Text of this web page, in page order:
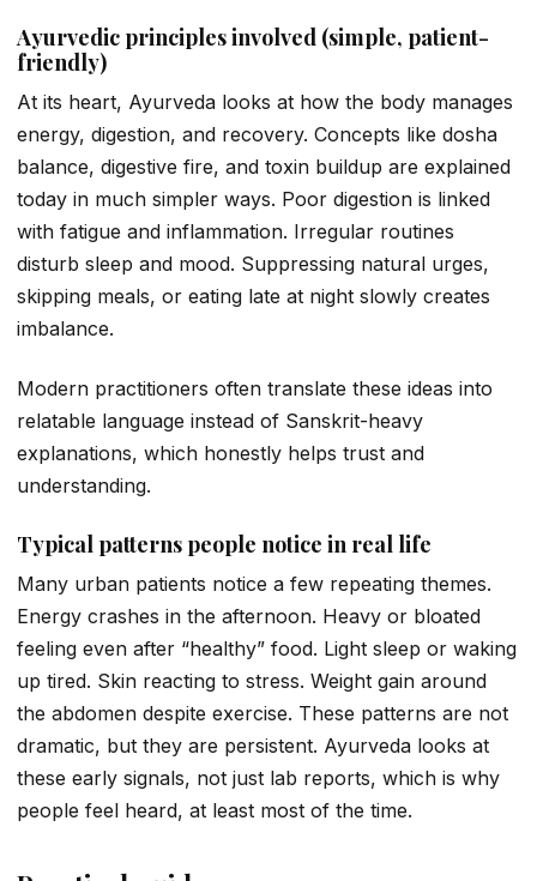
Ayurvedic principles involved (simple, patient-
friendly)
At its heart, Ayurveda looks at how the body manages
energy, digestion, and recovery. Concepts like dosha
balance, digestive fire, and toxin buildup are explained
today in much simpler ways. Poor digestion is linked
with fatigue and inflammation. Irregular routines
disturb sleep and mood. Suppressing natural urges,
skipping meals, or eating late at night slowly creates
imbalance.
Modern practitioners often translate these ideas into
relatable language instead of Sanskrit-heavy
explanations, which honestly helps trust and
understanding.
Typical patterns people notice in real life
Many urban patients notice a few repeating themes.
Energy crashes in the afternoon. Heavy or bloated
feeling even after “healthy” food. Light sleep or waking
up tired. Skin reacting to stress. Weight gain around
the abdomen despite exercise. These patterns are not
dramatic, but they are persistent. Ayurveda looks at
these early signals, not just lab reports, which is why
people feel heard, at least most of the time.